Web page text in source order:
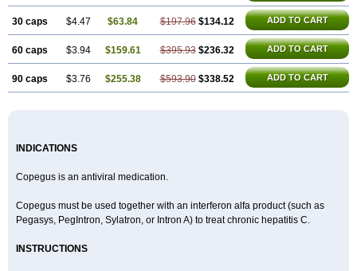
30 caps $4.47 $63.84 $197.96 $134.12 ADD TO CART
60 caps $3.94 $159.61 $395.93 $236.32 ADD TO CART
90 caps $3.76 $255.38 $593.90 $338.52 ADD TO CART
INDICATIONS
Copegus is an antiviral medication.
Copegus must be used together with an interferon alfa product (such as
Pegasys, PegIntron, Sylatron, or Intron A) to treat chronic hepatitis C.
INSTRUCTIONS